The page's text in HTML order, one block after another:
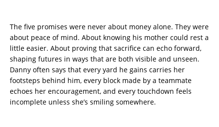
The five promises were never about money alone. They were
about peace of mind. About knowing his mother could rest a
little easier. About proving that sacrifice can echo forward,
shaping futures in ways that are both visible and unseen.
Danny often says that every yard he gains carries her
footsteps behind him, every block made by a teammate
echoes her encouragement, and every touchdown feels
incomplete unless she’s smiling somewhere.